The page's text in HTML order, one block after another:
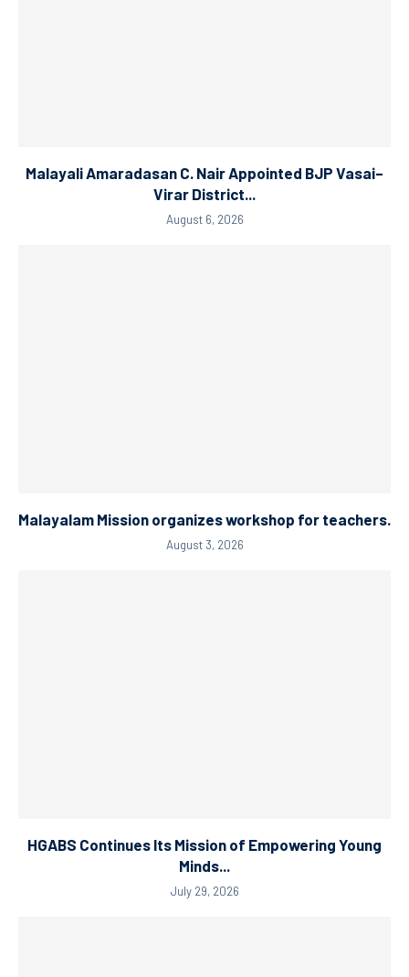
Malayali Amaradasan C. Nair Appointed BJP Vasai–
Virar District...
August 6, 2026
Malayalam Mission organizes workshop for teachers.
August 3, 2026
HGABS Continues Its Mission of Empowering Young
Minds...
July 29, 2026